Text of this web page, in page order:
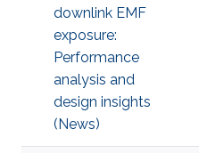
downlink EMF
exposure:
Performance
analysis and
design insights
(News)